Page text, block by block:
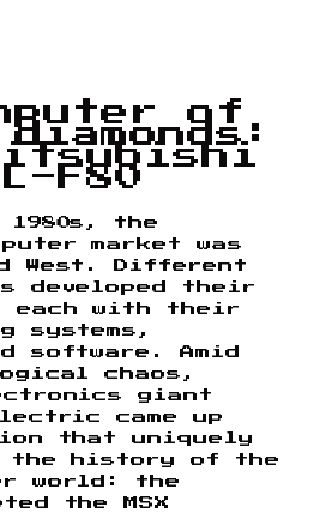
of
F80
the
market was
West. Different
developed their
each with their
systems,
software. Amid
chaos,
giant
came up
that uniquely
history of the
world: the
the MSX